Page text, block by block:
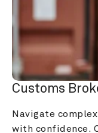
Customs
Navigate
with confidence.